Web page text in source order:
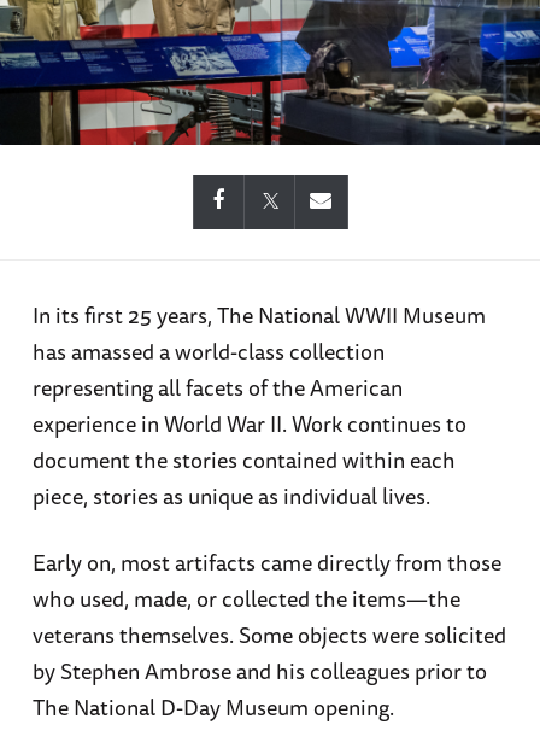
In its first 25 years, The National WWII Museum
has amassed a world-class collection
representing all facets of the American
experience in World War II. Work continues to
document the stories contained within each
piece, stories as unique as individual lives.
Early on, most artifacts came directly from those
who used, made, or collected the items—the
veterans themselves. Some objects were solicited
by Stephen Ambrose and his colleagues prior to
The National D-Day Museum opening.